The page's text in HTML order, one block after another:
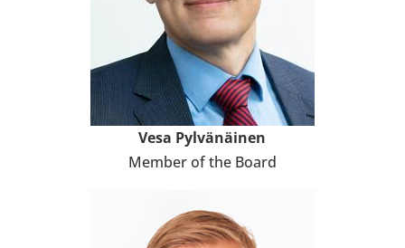
Vesa Pyl­vä­näi­nen
Member of the Board